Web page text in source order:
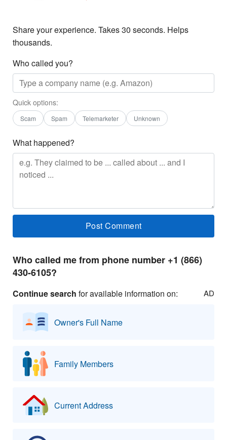
Share your experience. Takes 30 seconds. Helps
thousands.
Who called you?
Quick options:
Scam Spam Telemarketer Unknown
What happened?
Who called me from phone number +1 (866)
430-6105?
Continue search for available information on: AD
Owner's Full Name
Family Members
Current Address